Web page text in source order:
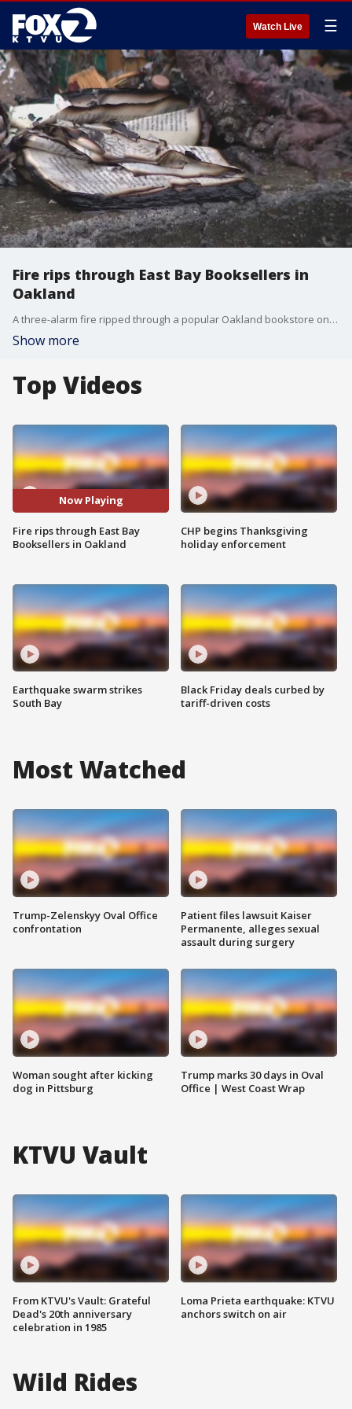
Watch Live ☰
Fire rips through East Bay Booksellers in
Oakland
A three-alarm fire ripped through a popular Oakland bookstore on Tuesday morning.
Show more
Top Videos
Now Playing
Fire rips through East Bay
Booksellers in Oakland
Earthquake swarm strikes
South Bay
CHP begins Thanksgiving
holiday enforcement
Black Friday deals curbed by
tariff-driven costs
Most Watched
Trump-Zelenskyy Oval Office
confrontation
Woman sought after kicking
dog in Pittsburg
Patient files lawsuit Kaiser
Permanente, alleges sexual
assault during surgery
Trump marks 30 days in Oval
Office | West Coast Wrap
KTVU Vault
From KTVU's Vault: Grateful
Dead's 20th anniversary
celebration in 1985
Loma Prieta earthquake: KTVU
anchors switch on air
Wild Rides